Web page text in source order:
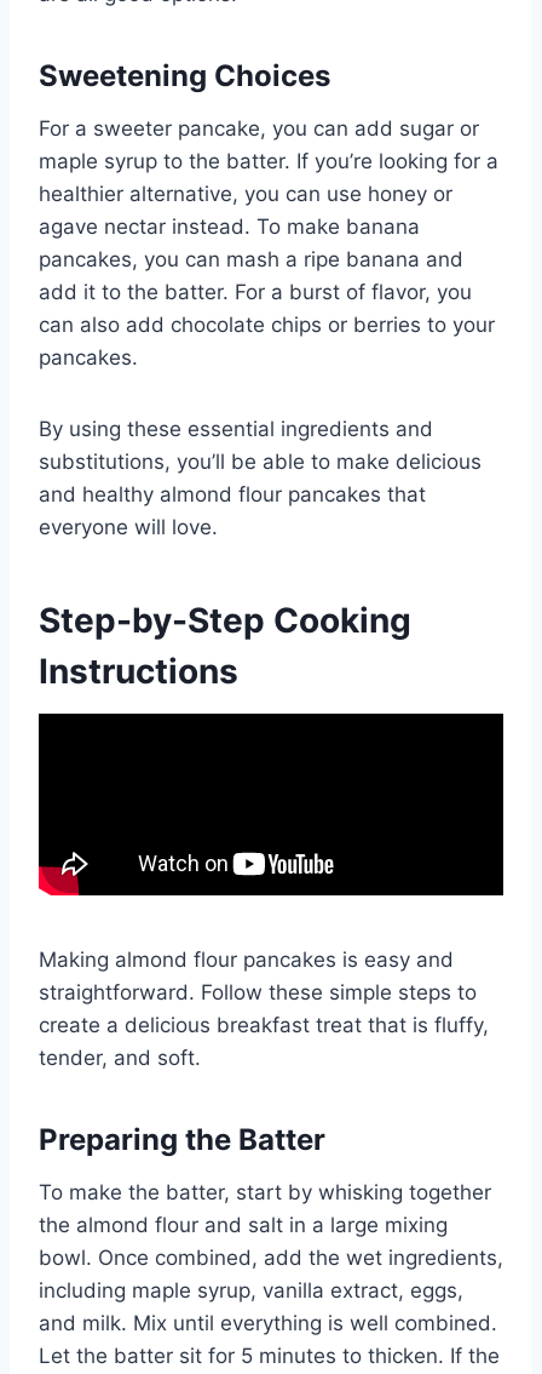
Sweetening Choices
For a sweeter pancake, you can add sugar or
maple syrup to the batter. If you’re looking for a
healthier alternative, you can use honey or
agave nectar instead. To make banana
pancakes, you can mash a ripe banana and
add it to the batter. For a burst of flavor, you
can also add chocolate chips or berries to your
pancakes.
By using these essential ingredients and
substitutions, you’ll be able to make delicious
and healthy almond flour pancakes that
everyone will love.
Step-by-Step Cooking
Instructions
Making almond flour pancakes is easy and
straightforward. Follow these simple steps to
create a delicious breakfast treat that is fluffy,
tender, and soft.
Preparing the Batter
To make the batter, start by whisking together
the almond flour and salt in a large mixing
bowl. Once combined, add the wet ingredients,
including maple syrup, vanilla extract, eggs,
and milk. Mix until everything is well combined.
Let the batter sit for 5 minutes to thicken. If the